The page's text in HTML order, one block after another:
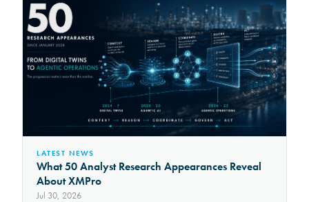
LATEST NEWS
What 50 Analyst Research Appearances Reveal
About XMPro
Jul 30, 2026